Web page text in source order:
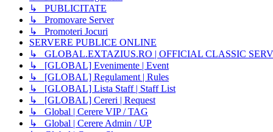
↳ PUBLICITATE
↳ Promovare Server
↳ Promoteri Jocuri
SERVERE PUBLICE ONLINE
↳ GLOBAL.EXTAZIUS.RO | OFFICIAL CLASSIC
↳ [GLOBAL] Evenimente | Event
↳ [GLOBAL] Regulament | Rules
↳ [GLOBAL] Lista Staff | Staff List
↳ [GLOBAL] Cereri | Request
↳ Global | Cerere VIP / TAG
↳ Global | Cerere Admin / UP